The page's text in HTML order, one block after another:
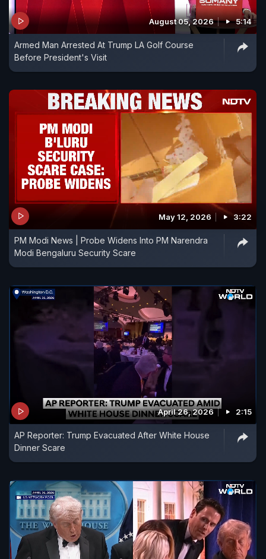
August 05, 2026 5:14
Armed Man Arrested At Trump LA Golf Course
Before President's Visit
May 12, 2026 3:22
PM Modi News | Probe Widens Into PM Narendra
Modi Bengaluru Security Scare
April 26, 2026 2:15
AP Reporter: Trump Evacuated After White House
Dinner Scare